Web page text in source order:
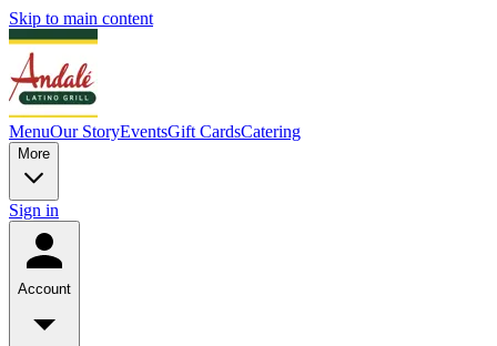
Skip to main content
MenuOur StoryEventsGift CardsCatering
More
Sign in
Account